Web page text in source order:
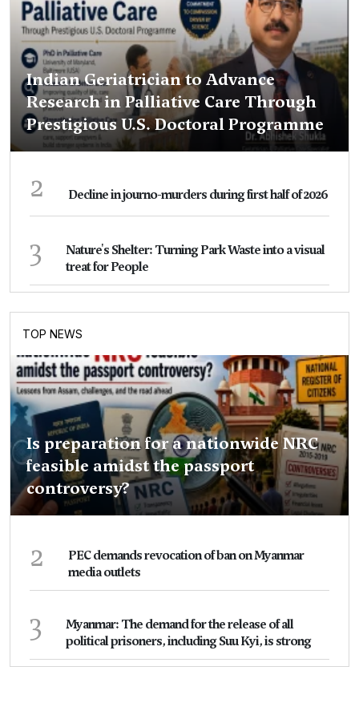
Indian Geriatrician to Advance
Research in Palliative Care Through
Prestigious U.S. Doctoral Programme
2 Decline in journo-murders during first half of 2026
3
Nature's Shelter: Turning Park Waste into a visual
treat for People
TOP NEWS
Is preparation for a nationwide NRC
feasible amidst the passport
controversy?
2
PEC demands revocation of ban on Myanmar
media outlets
3
Myanmar: The demand for the release of all
political prisoners, including Suu Kyi, is strong